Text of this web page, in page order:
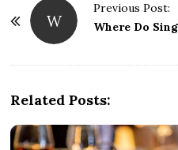
W
Previous Post:
Where Do
Related Posts: